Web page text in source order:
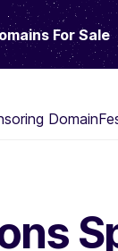
For Sale